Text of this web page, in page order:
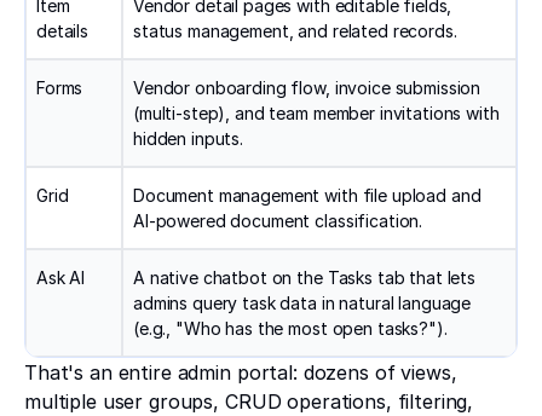
Item
details
Vendor detail pages with editable fields,
status management, and related records.
Forms
Vendor onboarding flow, invoice submission
(multi-step), and team member invitations with
hidden inputs.
Grid
Document management with file upload and
AI-powered document classification.
Ask AI
A native chatbot on the Tasks tab that lets
admins query task data in natural language
(e.g., "Who has the most open tasks?").
That's an entire admin portal: dozens of views,
multiple user groups, CRUD operations, filtering,